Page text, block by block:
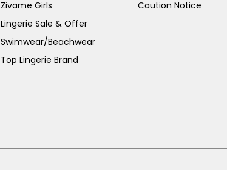
Zivame Girls
Lingerie Sale & Offer
Swimwear/Beachwear
Top Lingerie Brand
Caution Notice